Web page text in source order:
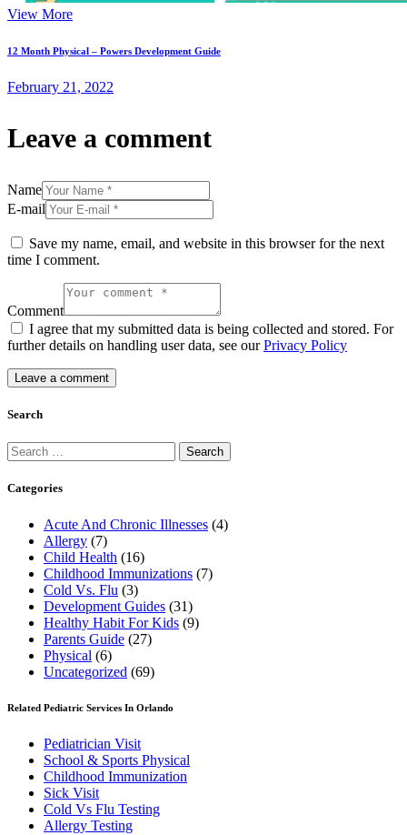
View More
12 Month Physical – Powers Development Guide
February 21, 2022
Leave a comment
Name
E-mail
Save my name, email, and website in this browser for the next
time I comment.
Comment
I agree that my submitted data is being collected and stored. For
further details on handling user data, see ourPrivacy Policy
Search
Search
for:
Categories
Acute And Chronic Illnesses (4)
Allergy (7)
Child Health (16)
Childhood Immunizations (7)
Cold Vs. Flu (3)
Development Guides (31)
Healthy Habit For Kids (9)
Parents Guide (27)
Physical (6)
Uncategorized (69)
Related Pediatric Services In Orlando
Pediatrician Visit
School & Sports Physical
Childhood Immunization
Sick Visit
Cold Vs Flu Testing
Allergy Testing